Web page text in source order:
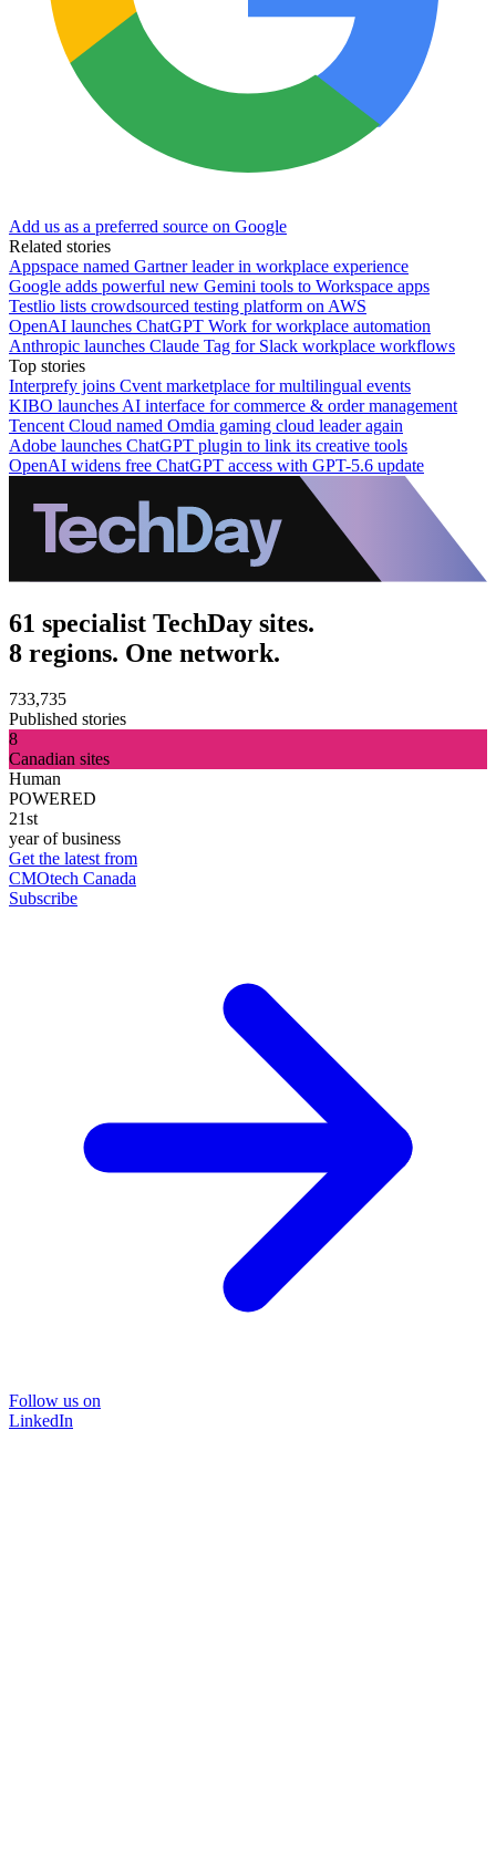
Add us as a preferred source on Google
Related stories
Appspace named Gartner leader in workplace experience
Google adds powerful new Gemini tools to Workspace apps
Testlio lists crowdsourced testing platform on AWS
OpenAI launches ChatGPT Work for workplace automation
Anthropic launches Claude Tag for Slack workplace workflows
Top stories
Interprefy joins Cvent marketplace for multilingual events
KIBO launches AI interface for commerce & order management
Tencent Cloud named Omdia gaming cloud leader again
Adobe launches ChatGPT plugin to link its creative tools
OpenAI widens free ChatGPT access with GPT-5.6 update
61 specialist TechDay sites.
8 regions. One network.
733,735
Published stories
8
Canadian sites
Human
POWERED
21st
year of business
Get the latest from
CMOtech Canada
Subscribe
Follow us on
LinkedIn